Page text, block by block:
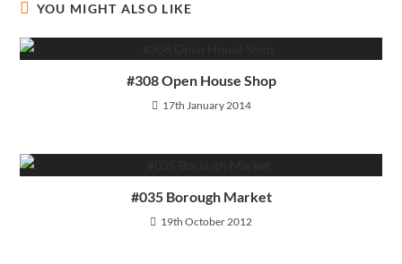
YOU MIGHT ALSO LIKE
#308 Open House Shop
17th January 2014
#035 Borough Market
19th October 2012